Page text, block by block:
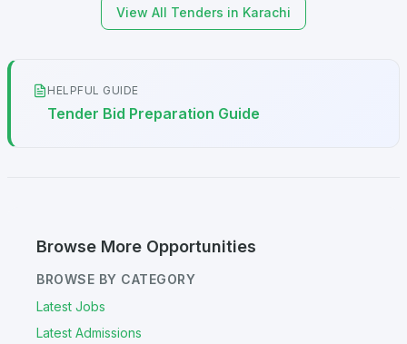
View All Tenders in Karachi
HELPFUL GUIDE
Tender Bid Preparation Guide
Browse More Opportunities
BROWSE BY CATEGORY
Latest Jobs
Latest Admissions